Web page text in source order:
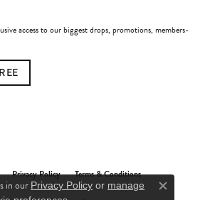
access to our biggest drops, promotions, members-
Privacy Policy Terms & Conditions
in our Privacy Policy or manage
Close